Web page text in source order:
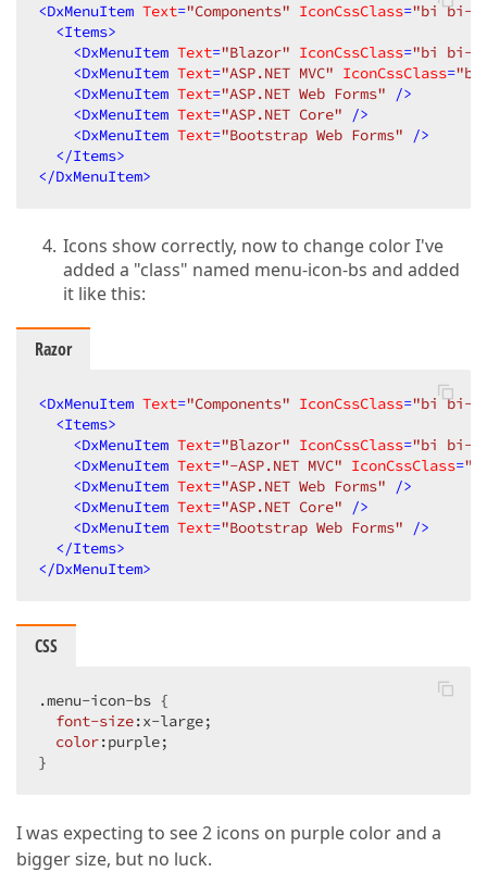
<DxMenuItem Text="Components" IconCssClass="bi bi-
<Items>
<DxMenuItem Text="Blazor" IconCssClass="bi bi-
<DxMenuItem Text="ASP.NET MVC" IconCssClass="bi
<DxMenuItem Text="ASP.NET Web Forms" />
<DxMenuItem Text="ASP.NET Core" />
<DxMenuItem Text="Bootstrap Web Forms" />
</Items>
</DxMenuItem>
Icons show correctly, now to change color I've
added a "class" named menu-icon-bs and added
it like this:
Razor
<DxMenuItem Text="Components" IconCssClass="bi bi-
<Items>
<DxMenuItem Text="Blazor" IconCssClass="bi bi-
<DxMenuItem Text="-ASP.NET MVC" IconCssClass=
<DxMenuItem Text="ASP.NET Web Forms" />
<DxMenuItem Text="ASP.NET Core" />
<DxMenuItem Text="Bootstrap Web Forms" />
</Items>
</DxMenuItem>
CSS
.menu-icon-bs {
font-size:x-large;
color:purple;
}
I was expecting to see 2 icons on purple color and a
bigger size, but no luck.